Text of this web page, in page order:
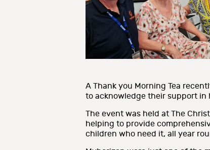
A Thank you Morning Tea
to acknowledge their support in
The event was held at The
helping to provide
children who need it, all year